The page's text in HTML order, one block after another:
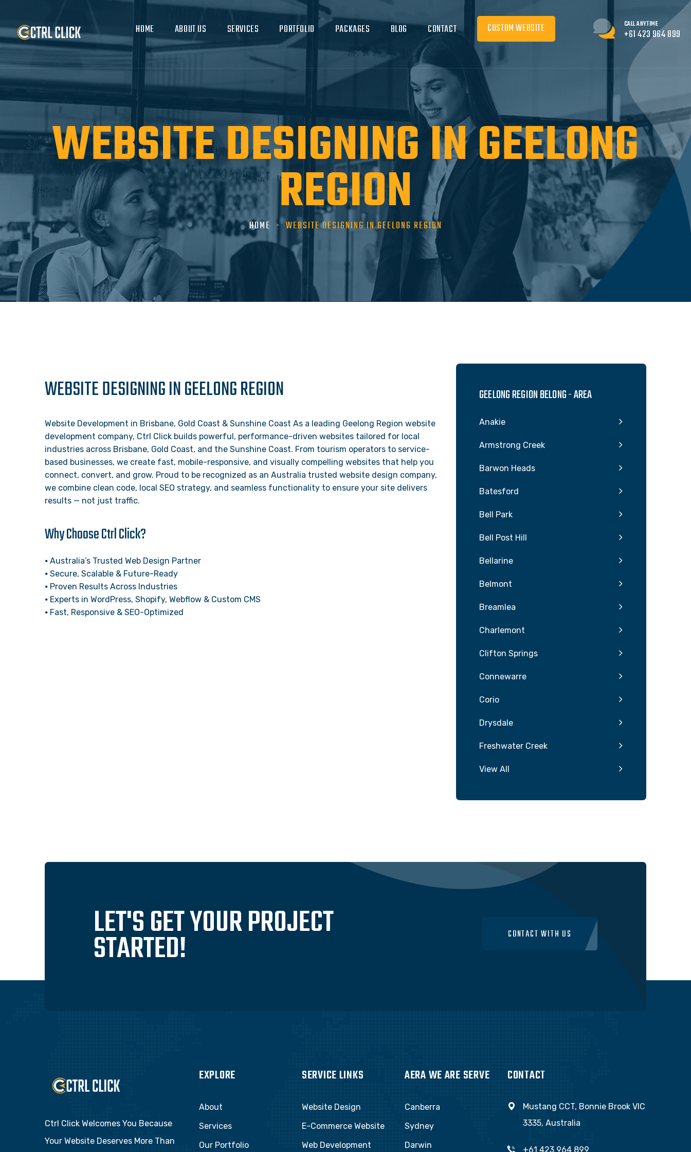
HOME ABOUT US SERVICES PORTFOLIO PACKAGES BLOG CONTACT CUSTOM WEBSITE CALL ANYTIME
+61 423 964 899
WEBSITE DESIGNING IN GEELONG
REGION
HOME WEBSITE DESIGNING IN GEELONG REGION
WEBSITE DESIGNING IN GEELONG REGION
Website Development in Brisbane, Gold Coast & Sunshine Coast As a leading Geelong Region website
development company, Ctrl Click builds powerful, performance-driven websites tailored for local
industries across Brisbane, Gold Coast, and the Sunshine Coast. From tourism operators to service-
based businesses, we create fast, mobile-responsive, and visually compelling websites that help you
connect, convert, and grow. Proud to be recognized as an Australia trusted website design company,
we combine clean code, local SEO strategy, and seamless functionality to ensure your site delivers
results — not just traffic.
Why Choose Ctrl Click?
⦁ Australia’s Trusted Web Design Partner
⦁ Secure, Scalable & Future-Ready
⦁ Proven Results Across Industries
⦁ Experts in WordPress, Shopify, Webflow & Custom CMS
⦁ Fast, Responsive & SEO-Optimized
GEELONG REGION BELONG - AREA
Anakie
Armstrong Creek
Barwon Heads
Batesford
Bell Park
Bell Post Hill
Bellarine
Belmont
Breamlea
Charlemont
Clifton Springs
Connewarre
Corio
Drysdale
Freshwater Creek
View All
LET'S GET YOUR PROJECT
STARTED! CONTACT WITH US
Ctrl Click Welcomes You Because
Your Website Deserves More Than
EXPLORE
About
Services
Our Portfolio
SERVICE LINKS
Website Design
E-Commerce Website
Web Development
AERA WE ARE SERVE
Canberra
Sydney
Darwin
CONTACT
Mustang CCT, Bonnie Brook VIC
3335, Australia
+61 423 964 899